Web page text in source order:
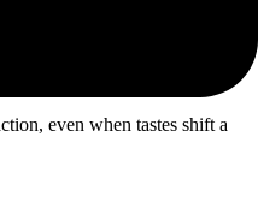
even when tastes shift a